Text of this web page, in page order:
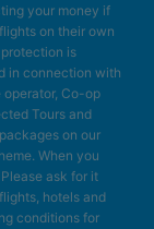
your money if
on their own
is
in connection with
Co-op
Tours and
on our
When you
ask for it
hotels and
conditions for